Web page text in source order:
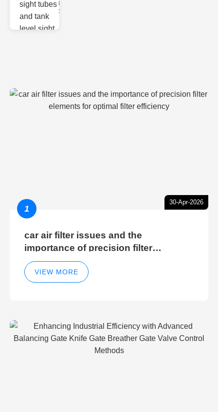
Sight gl
30-Apr-2026
1
car air filter issues and the
importance of precision filter
elements for optimal filter efficiency
VIEW MORE